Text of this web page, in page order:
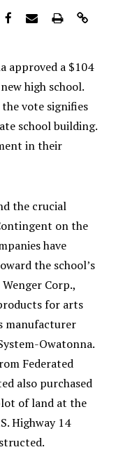
approved a $104
high school.
vote signifies
school building.
in their
the crucial
on the
have
the school’s
Corp.,
for arts
manufacturer
Owatonna.
Federated
also purchased
of land at the
Highway 14